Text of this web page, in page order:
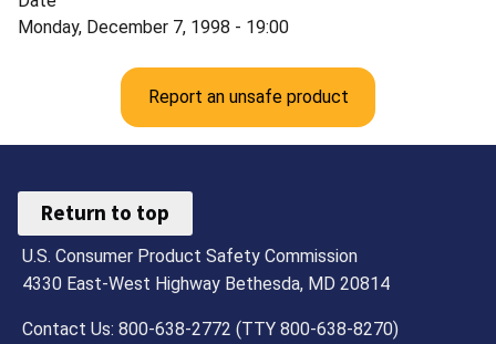
Monday, December 7, 1998 - 19:00
Report an unsafe product
Return to top
U.S. Consumer Product Safety Commission
4330 East-West Highway Bethesda, MD 20814
Contact Us: 800-638-2772 (TTY 800-638-8270)